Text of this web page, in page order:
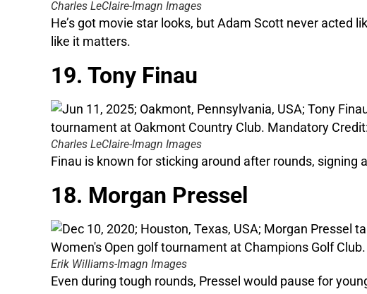
Charles LeClaire-Imagn Images
He’s got movie star looks, but Adam Scott never acted
like it matters.
19. Tony Finau
Charles LeClaire-Imagn Images
Finau is known for sticking around after rounds,
18. Morgan Pressel
Erik Williams-Imagn Images
Even during tough rounds, Pressel would pause for